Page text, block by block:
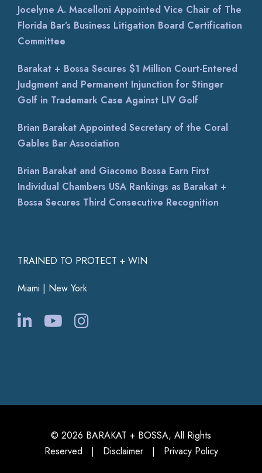
TRAINED TO PROTECT + WIN
Miami | New York
Jocelyne A. Macelloni Appointed Vice Chair of The
Florida Bar’s Business Litigation Board Certification
Committee
Barakat + Bossa Secures $1 Million Court-Entered
Judgment and Permanent Injunction for Stinger
Golf in Trademark Case Against LIV Golf
Brian Barakat Appointed Secretary of the Coral
Gables Bar Association
Brian Barakat and Giacomo Bossa Earn First
Individual Chambers USA Rankings as Barakat +
Bossa Secures Third Consecutive Recognition
© 2026 BARAKAT + BOSSA, All Rights
Reserved | Disclaimer| Privacy Policy